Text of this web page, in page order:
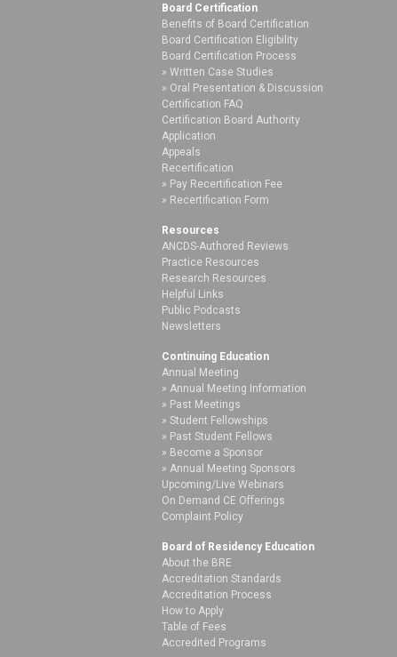
Board Certification
Benefits of Board Certification
Board Certification Eligibility
Board Certification Process
Written Case Studies
Oral Presentation & Discussion
Certification FAQ
Certification Board Authority
Application
Appeals
Recertification
Pay Recertification Fee
Recertification Form
Resources
ANCDS-Authored Reviews
Practice Resources
Research Resources
Helpful Links
Public Podcasts
Newsletters
Continuing Education
Annual Meeting
Annual Meeting Information
Past Meetings
Student Fellowships
Past Student Fellows
Become a Sponsor
Annual Meeting Sponsors
Upcoming/Live Webinars
On Demand CE Offerings
Complaint Policy
Board of Residency Education
About the BRE
Accreditation Standards
Accreditation Process
How to Apply
Table of Fees
Accredited Programs